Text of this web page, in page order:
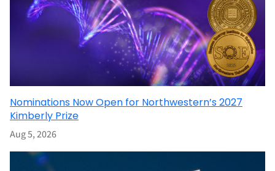
Nominations Now Open for Northwestern’s 2027
Kimberly Prize
Aug 5, 2026